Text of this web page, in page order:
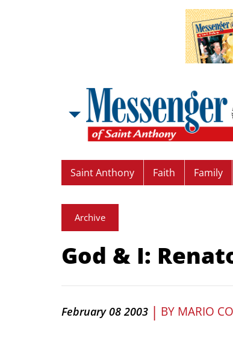
Saint Anthony Faith Family
Archive
God & I:
February 08 2003 | BY MARIO